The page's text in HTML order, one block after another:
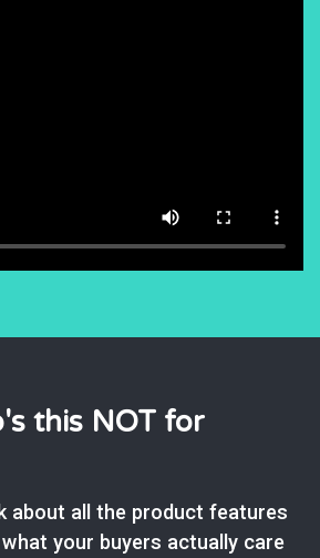
this NOT for
about all the product features
your buyers actually care